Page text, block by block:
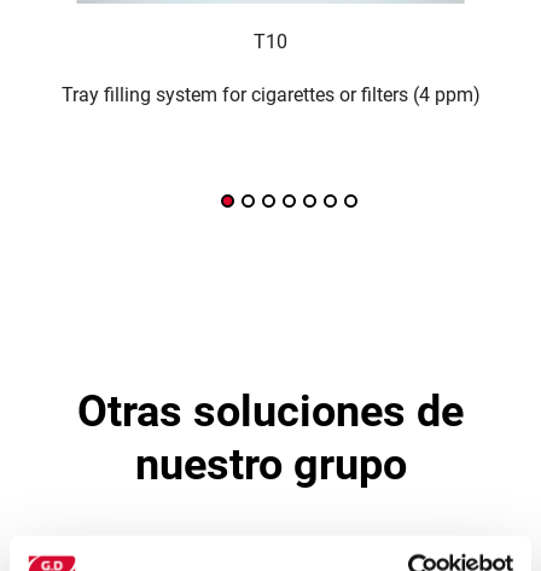
T10
Tray filling system for cigarettes or filters (4 ppm)
otras soluciones de
nuestro grupo